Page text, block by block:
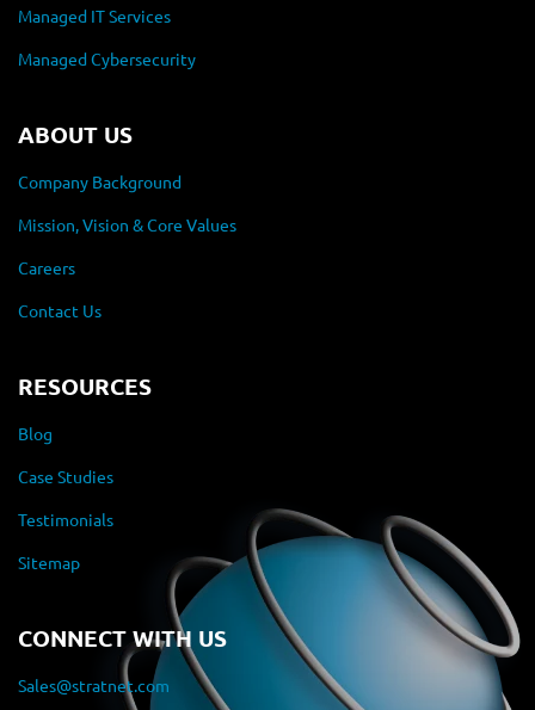
Managed IT Services
Managed Cybersecurity
ABOUT US
Company Background
Mission, Vision & Core Values
Careers
Contact Us
RESOURCES
Blog
Case Studies
Testimonials
Sitemap
CONNECT WITH US
Sales@stratnet.com